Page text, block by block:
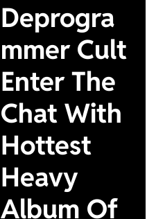
Deprogra
mmer Cult
Enter The
Chat With
Hottest
Heavy
Album Of